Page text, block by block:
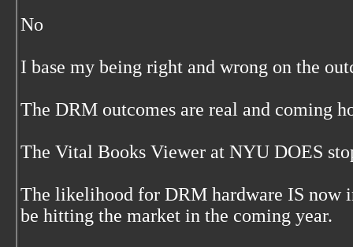
No
I base my being right and wrong on the
The DRM outcomes are real and coming
The Vital Books Viewer at NYU DOES
The likelihood for DRM hardware IS now
be hitting the market in the coming year.